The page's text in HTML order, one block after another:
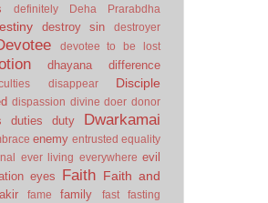
definitely Deha Prarabdha
destroy sin
destroyer
devotee to be lost
dhayana
difference
disappear Disciple
dispassion divine doer donor
duties duty Dwarkamai
enemy entrusted equality
ever living everywhere evil
eyes Faith Faith and
fame family fast fasting